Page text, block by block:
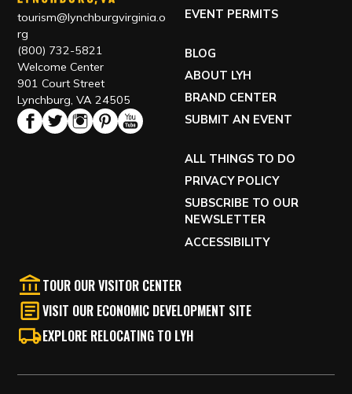
tourism@lynchburgvirginia.o
rg
(800) 732-5821
Welcome Center
901 Court Street
Lynchburg, VA 24505
EVENT PERMITS
BLOG
ABOUT LYH
BRAND CENTER
SUBMIT AN EVENT
ALL THINGS TO DO
PRIVACY POLICY
SUBSCRIBE TO OUR
NEWSLETTER
ACCESSIBILITY
TOUR OUR VISITOR CENTER
VISIT OUR ECONOMIC DEVELOPMENT SITE
EXPLORE RELOCATING TO LYH